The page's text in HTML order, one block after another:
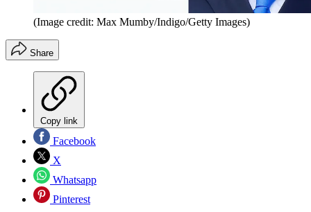
(Image credit: Max Mumby/Indigo/Getty Images)
Share
Copy link
Facebook
X
Whatsapp
Pinterest